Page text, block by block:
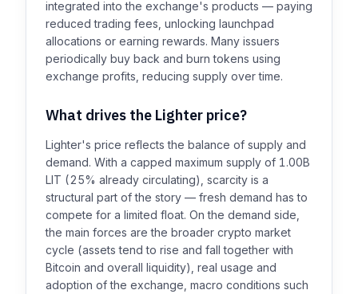
integrated into the exchange's products — paying
reduced trading fees, unlocking launchpad
allocations or earning rewards. Many issuers
periodically buy back and burn tokens using
exchange profits, reducing supply over time.
What drives the Lighter price?
Lighter's price reflects the balance of supply and
demand. With a capped maximum supply of 1.00B
LIT (25% already circulating), scarcity is a
structural part of the story — fresh demand has to
compete for a limited float. On the demand side,
the main forces are the broader crypto market
cycle (assets tend to rise and fall together with
Bitcoin and overall liquidity), real usage and
adoption of the exchange, macro conditions such